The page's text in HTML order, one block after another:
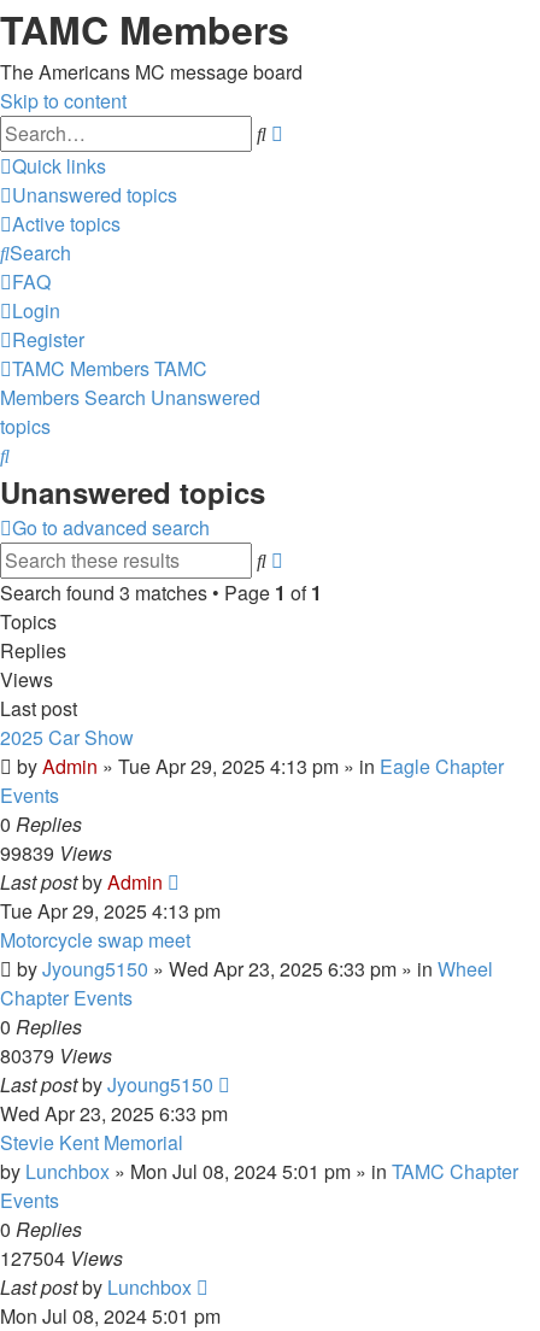
TAMC Members
The Americans MC message board
Skip to content
Search
Quick links
Unanswered topics
Active topics
Search
FAQ
Login
Register
TAMC MembersTAMC
MembersSearch Unanswered
topics
Search
Unanswered topics
Go to advanced search
Search
search
Search found 3 matches • Page 1 of1
Topics
Replies
Views
Last post
2025 Car Show
byAdmin » Tue Apr 29, 2025 4:13 pm » in Eagle Chapter
Events
0 Replies
99839 Views
Last postbyAdmin
Tue Apr 29, 2025 4:13 pm
Motorcycle swap meet
byJyoung5150 » Wed Apr 23, 2025 6:33 pm » in Wheel
Chapter Events
0 Replies
80379 Views
Last postbyJyoung5150
Wed Apr 23, 2025 6:33 pm
Stevie Kent Memorial
by Lunchbox » Mon Jul 08, 2024 5:01 pm » in TAMC Chapter
Events
0 Replies
127504 Views
Last postby Lunchbox
Mon Jul 08, 2024 5:01 pm